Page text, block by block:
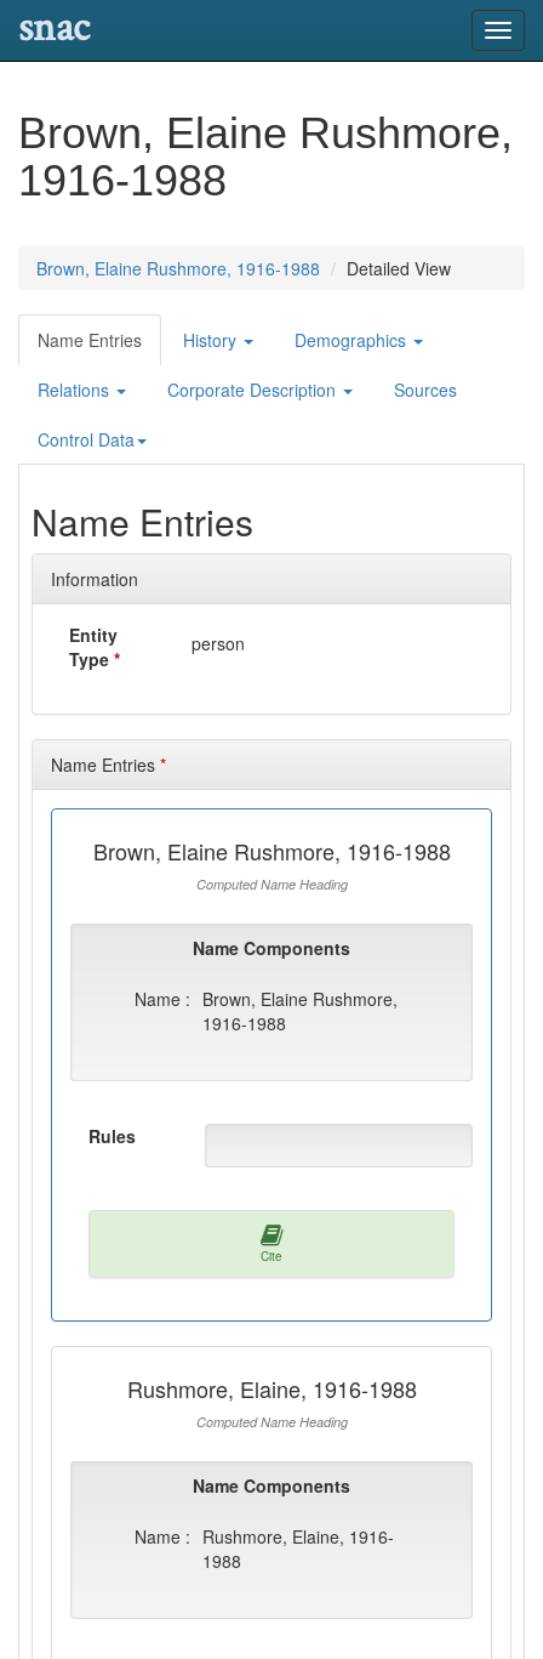
snac
Brown, Elaine Rushmore,
1916-1988
Brown, Elaine Rushmore, 1916-1988 Detailed View
Name Entries History Demographics
Relations Corporate Description Sources
Control Data
Name Entries
Information
Entity
Type *
person
Name Entries *
Brown, Elaine Rushmore, 1916-1988
Computed Name Heading
Name Components
Name : Brown, Elaine Rushmore,
1916-1988
Rules
Cite
Rushmore, Elaine, 1916-1988
Computed Name Heading
Name Components
Name : Rushmore, Elaine, 1916-
1988